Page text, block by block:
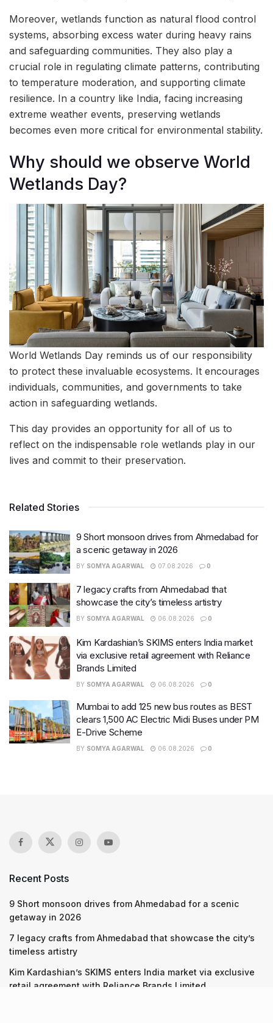
Moreover, wetlands function as natural flood control
systems, absorbing excess water during heavy rains
and safeguarding communities. They also play a
crucial role in regulating climate patterns, contributing
to temperature moderation, and supporting climate
resilience. In a country like India, facing increasing
extreme weather events, preserving wetlands
becomes even more critical for environmental stability.
Why should we observe World
Wetlands Day?
World Wetlands Day reminds us of our responsibility
to protect these invaluable ecosystems. It encourages
individuals, communities, and governments to take
action in safeguarding wetlands.
This day provides an opportunity for all of us to
reflect on the indispensable role wetlands play in our
lives and commit to their preservation.
Related Stories
9 Short monsoon drives from Ahmedabad for
a scenic getaway in 2026
BY SOMYA AGARWAL 07.08.2026 0
7 legacy crafts from Ahmedabad that
showcase the city’s timeless artistry
BY SOMYA AGARWAL 06.08.2026 0
Kim Kardashian’s SKIMS enters India market
via exclusive retail agreement with Reliance
Brands Limited
BY SOMYA AGARWAL 06.08.2026 0
Mumbai to add 125 new bus routes as BEST
clears 1,500 AC Electric Midi Buses under PM
E-Drive Scheme
BY SOMYA AGARWAL 06.08.2026 0
Recent Posts
9 Short monsoon drives from Ahmedabad for a scenic
getaway in 2026
7 legacy crafts from Ahmedabad that showcase the city’s
timeless artistry
Kim Kardashian’s SKIMS enters India market via exclusive
retail agreement with Reliance Brands Limited